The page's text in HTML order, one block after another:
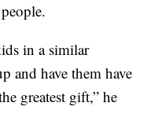
in a similar
and have them have
greatest gift,” he